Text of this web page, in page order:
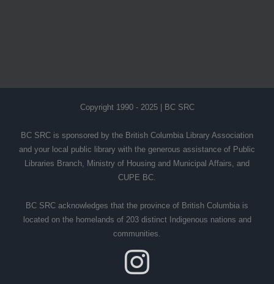
Copyright 1990 - 2025 | BC SRC
BC SRC is sponsored by the British Columbia Library Association
and your local public library with the generous assistance of Public
Libraries Branch, Ministry of Housing and Municipal Affairs, and
CUPE BC.
BC SRC acknowledges that the province of British Columbia is
located on the homelands of 203 distinct Indigenous nations and
communities.
Instagram